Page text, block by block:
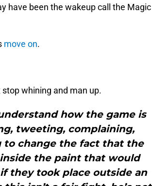
have been the wakeup call the Magic
move on.
whining and man up.
how the game is
tweeting, complaining,
to change the fact that the
the paint that would
they took place outside an